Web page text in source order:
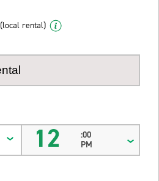
(local rental)
12
:00
PM